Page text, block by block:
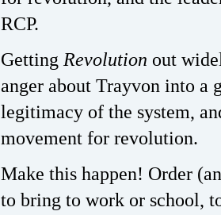
RCP.
Getting Revolution out
anger about Trayvon into a
legitimacy of the system,
movement for revolution.
Make this happen! Order
to bring to work or school,